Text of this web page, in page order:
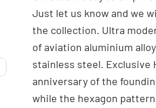
Just let us know and we
the collection. Ultra
of aviation aluminium
stainless steel. Exclusive
anniversary of the
while the hexagon